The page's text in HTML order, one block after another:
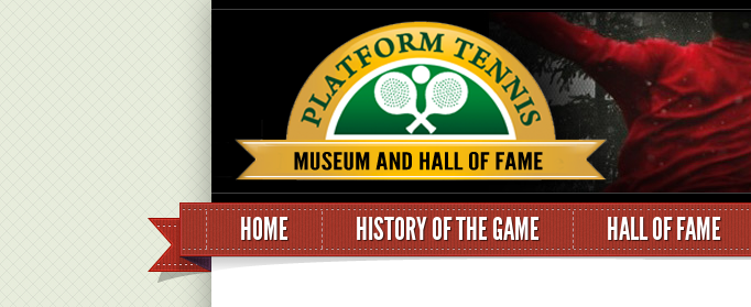
HOME HISTORY OF THE GAME HALL OF FAME